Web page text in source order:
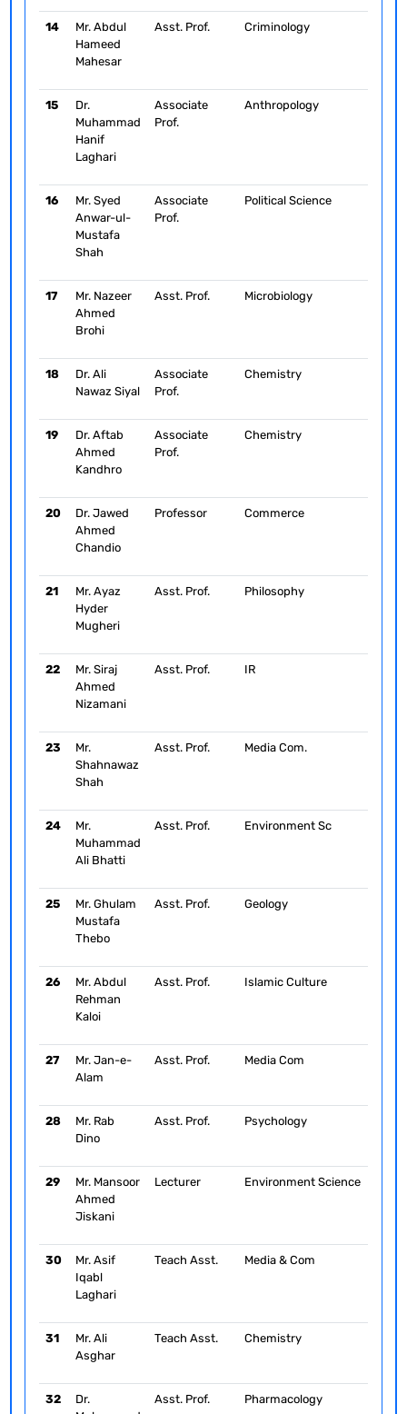
14
Mr. Abdul
Hameed
Mahesar
Asst. Prof. Criminology
15
Dr.
Muhammad
Hanif
Laghari
Associate
Prof.
Anthropology
16
Mr. Syed
Anwar-ul-
Mustafa
Shah
Associate
Prof.
Political Science
17
Mr. Nazeer
Ahmed
Brohi
Asst. Prof. Microbiology
18
Dr. Ali
Nawaz Siyal
Associate
Prof.
Chemistry
19
Dr. Aftab
Ahmed
Kandhro
Associate
Prof.
Chemistry
20
Dr. Jawed
Ahmed
Chandio
Professor Commerce
21
Mr. Ayaz
Hyder
Mugheri
Asst. Prof. Philosophy
22
Mr. Siraj
Ahmed
Nizamani
Asst. Prof. IR
23
Mr.
Shahnawaz
Shah
Asst. Prof. Media Com.
24
Mr.
Muhammad
Ali Bhatti
Asst. Prof. Environment Sc
25
Mr. Ghulam
Mustafa
Thebo
Asst. Prof. Geology
26
Mr. Abdul
Rehman
Kaloi
Asst. Prof. Islamic Culture
27
Mr. Jan-e-
Alam
Asst. Prof. Media Com
28
Mr. Rab
Dino
Asst. Prof. Psychology
29
Mr. Mansoor
Ahmed
Jiskani
Lecturer Environment Science
30
Mr. Asif
Iqabl
Laghari
Teach Asst. Media & Com
31
Mr. Ali
Asghar
Teach Asst. Chemistry
32
Dr.
Asst. Prof. Pharmacology